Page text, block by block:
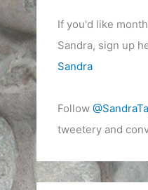
If you'd like
Sandra, sign up
Sandra
Follow
tweetery and